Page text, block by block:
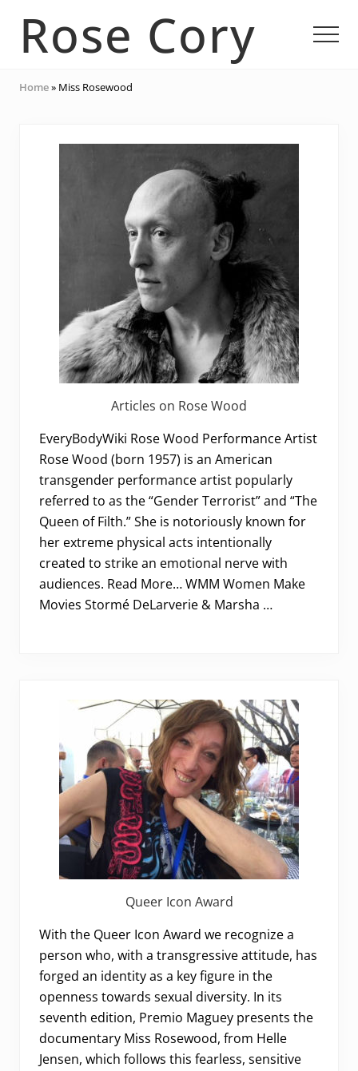
main
footerRose Cory
Home» Miss Rosewood
Articles on Rose Wood
EveryBodyWiki Rose Wood Performance Artist
Rose Wood (born 1957) is an American
transgender performance artist popularly
referred to as the “Gender Terrorist” and “The
Queen of Filth.” She is notoriously known for
her extreme physical acts intentionally
created to strike an emotional nerve with
audiences. Read More… WMM Women Make
Movies Stormé DeLarverie & Marsha …
Queer Icon Award
With the Queer Icon Award we recognize a
person who, with a transgressive attitude, has
forged an identity as a key figure in the
openness towards sexual diversity. In its
seventh edition, Premio Maguey presents the
documentary Miss Rosewood, from Helle
Jensen, which follows this fearless, sensitive